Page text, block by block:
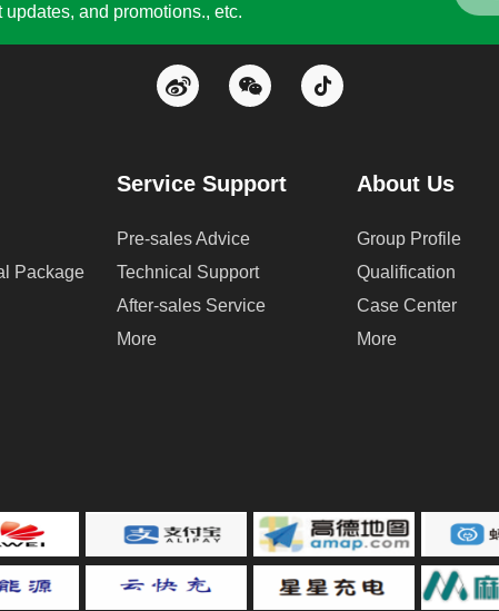
and promotions., etc.
Package
Service Support
Pre-sales Advice
Technical Support
After-sales Service
More
About Us
Group Profile
Qualification
Case Center
More